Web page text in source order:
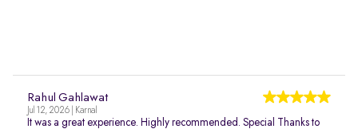
Rahul Gahlawat
Jul 12, 2026 | Karnal
It was a great experience. Highly recommended. Special Thanks to